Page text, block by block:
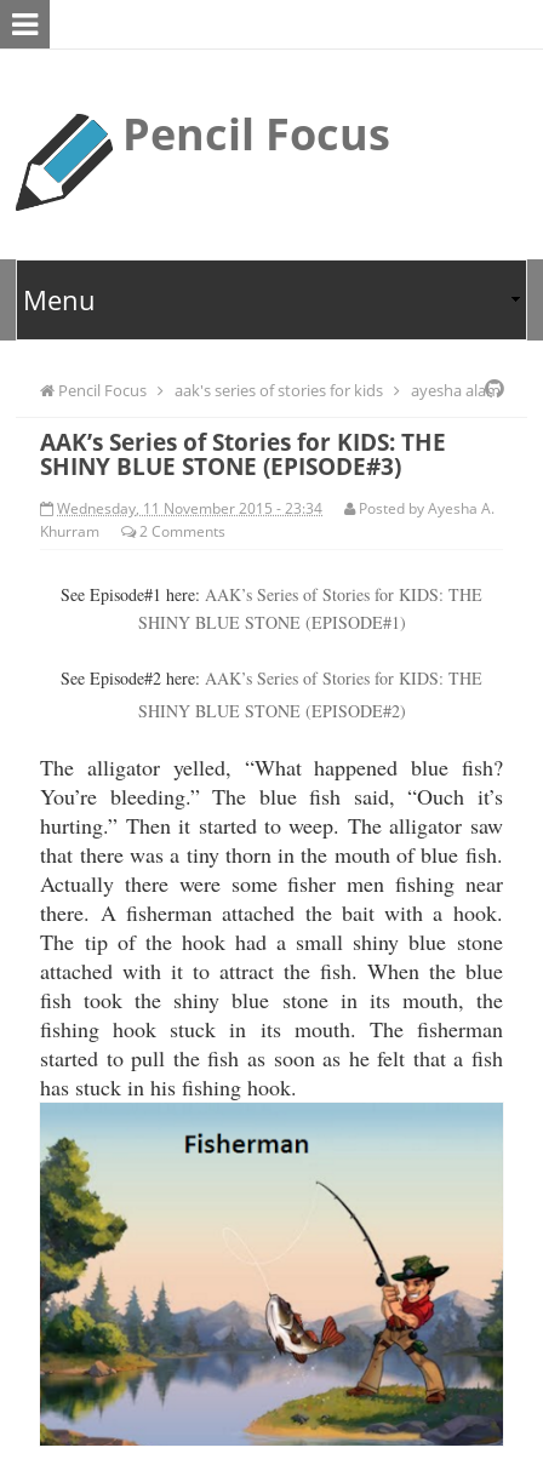
Pencil Focus
Pencil Focus aak's series of stories for kids ayesha alam
khurram kids
AAK’s Series of Stories for KIDS: THE
SHINY BLUE STONE (EPISODE#3)
Wednesday, 11 November 2015 - 23:34 Posted byAyesha A.
Khurram
2 Comments
See Episode#1 here: AAK’s Series of Stories for KIDS: THE
SHINY BLUE STONE (EPISODE#1)
See Episode#2 here: AAK’s Series of Stories for KIDS: THE
SHINY BLUE STONE (EPISODE#2)
The alligator yelled, “What happened blue fish?
You’re bleeding.” The blue fish said, “Ouch it’s
hurting.” Then it started to weep. The alligator saw
that there was a tiny thorn in the mouth of blue fish.
Actually there were some fisher men fishing near
there. A fisherman attached the bait with a hook.
The tip of the hook had a small shiny blue stone
attached with it to attract the fish. When the blue
fish took the shiny blue stone in its mouth, the
fishing hook stuck in its mouth. The fisherman
started to pull the fish as soon as he felt that a fish
has stuck in his fishing hook.